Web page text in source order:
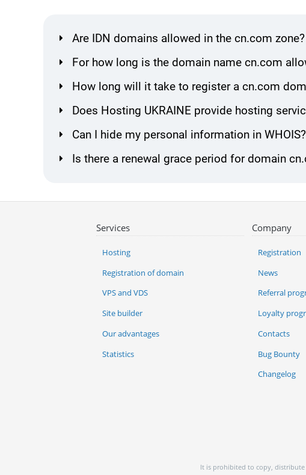
Are IDN domains allowed in the cn.com zone?
For how long is the domain name cn.com
How long will it take to register a cn.com
Does Hosting UKRAINE provide hosting
Can I hide my personal information in WHOIS?
Is there a renewal grace period for domain
Services
Hosting
Registration of domain
VPS and VDS
Site builder
Our advantages
Statistics
Company
Registration
News
Referral
Loyalty
Contacts
Bug Bounty
Changelog
It is prohibited to copy,